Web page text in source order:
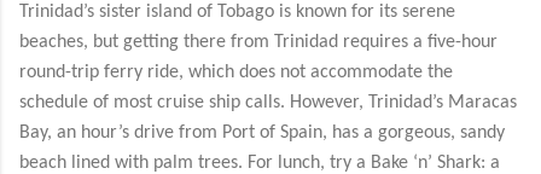
Trinidad’s sister island of Tobago is known for its serene
beaches, but getting there from Trinidad requires a five-hour
round-trip ferry ride, which does not accommodate the
schedule of most cruise ship calls. However, Trinidad’s Maracas
Bay, an hour’s drive from Port of Spain, has a gorgeous, sandy
beach lined with palm trees. For lunch, try a Bake ‘n’ Shark: a